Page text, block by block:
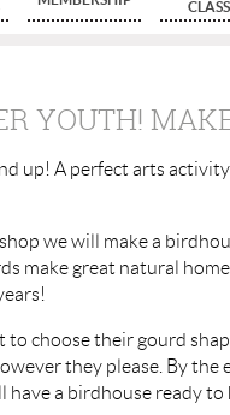
YOUTH!
up! A perfect arts
we will make a
make great natural
to choose their gourd
they please. By the
have a birdhouse ready to